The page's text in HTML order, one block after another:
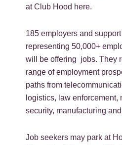
at Club Hood here.
185 employers and
representing 50,000+
will be offering jobs. They
range of employment
paths from
logistics, law enforcement,
security, manufacturing
Job seekers may park at